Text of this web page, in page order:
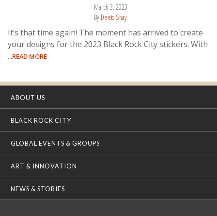
March 3, 2023
By Deets Shay
It’s that time again! The moment has arrived to create
your designs for the 2023 Black Rock City stickers. With
...READ MORE
ABOUT US
BLACK ROCK CITY
GLOBAL EVENTS & GROUPS
ART & INNOVATION
NEWS & STORIES